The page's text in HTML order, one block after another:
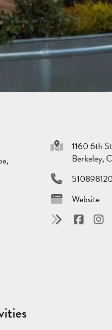
1160 6th St
Berkeley,
Website